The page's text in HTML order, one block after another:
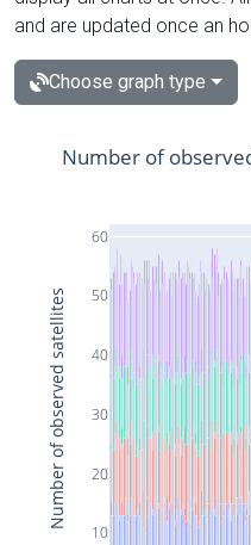
and are updated once an
Choose graph type
10
20
30
40
50
60
Number of
Number of observed satellites